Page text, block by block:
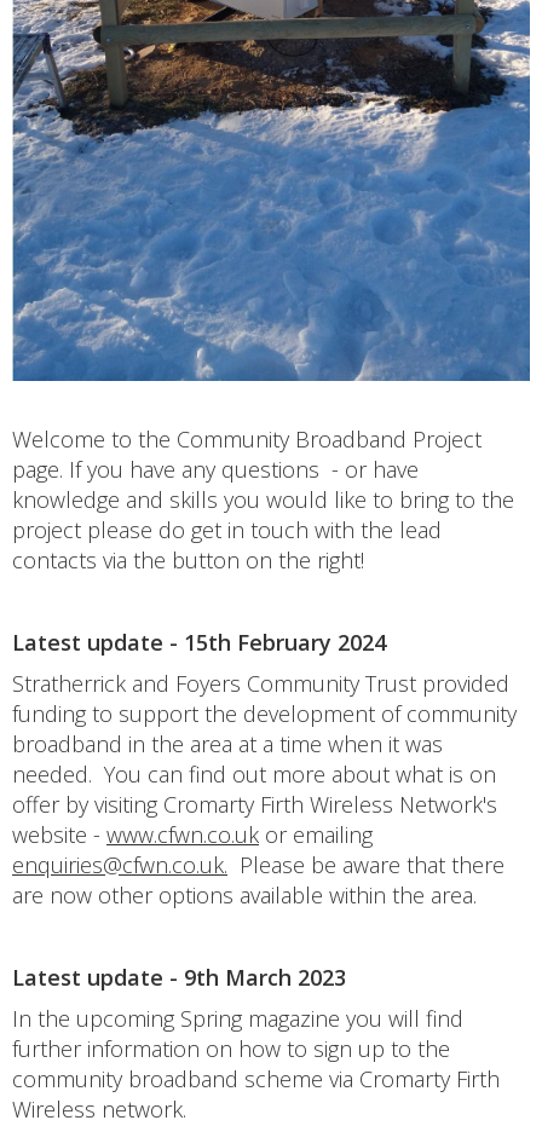
Welcome to the Community Broadband Project
page. If you have any questions - or have
knowledge and skills you would like to bring to the
project please do get in touch with the lead
contacts via the button on the right!
Latest update - 15th February 2024
Stratherrick and Foyers Community Trust provided
funding to support the development of community
broadband in the area at a time when it was
needed. You can find out more about what is on
offer by visiting Cromarty Firth Wireless Network's
website - www.cfwn.co.uk or emailing
enquiries@cfwn.co.uk. Please be aware that there
are now other options available within the area.
Latest update - 9th March 2023
In the upcoming Spring magazine you will find
further information on how to sign up to the
community broadband scheme via Cromarty Firth
Wireless network.